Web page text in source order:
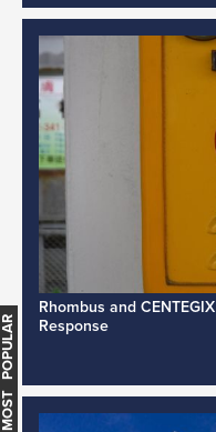
Rhombus and
Response
MOST POPULAR